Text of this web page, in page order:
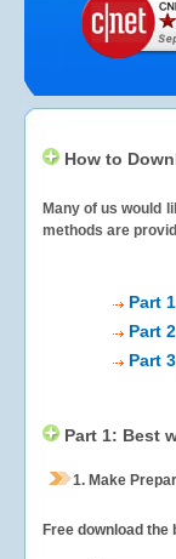
How to
Many of us would
methods are
Part
Part
Part
Part 1: Best
1. Make
Free download